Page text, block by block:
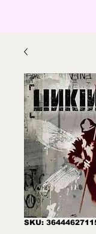
SKU: